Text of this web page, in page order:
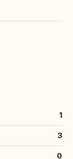
1
3
0